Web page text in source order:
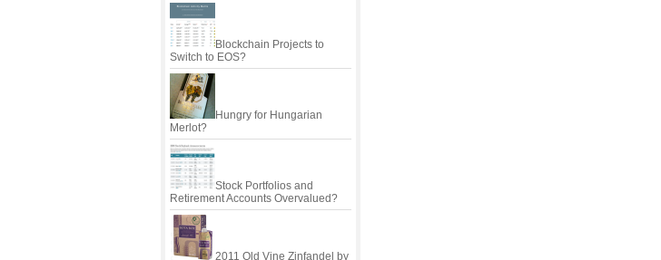
Blockchain Projects to
Switch to EOS?
Hungry for Hungarian
Merlot?
Stock Portfolios and
Retirement Accounts Overvalued?
2011 Old Vine Zinfandel by